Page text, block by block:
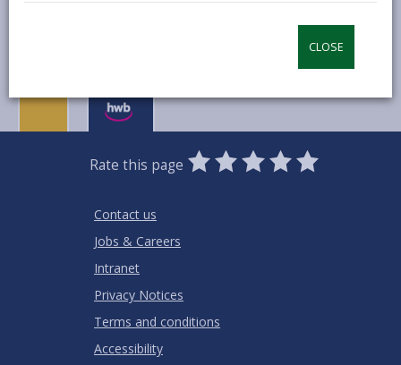
CLOSE
Rate this page
0
Stars
1
Star
2
Stars
3
Stars
4
Stars
5
Stars
Contact us
Jobs & Careers
Intranet
Privacy Notices
Terms and conditions
Accessibility